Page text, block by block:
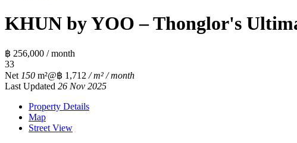
KHUN by YOO – Thonglor's
฿ 256,000 / month
33
Net 150 m²@฿ 1,712 / m² / month
Last Updated 26 Nov 2025
Property Details
Map
Street View